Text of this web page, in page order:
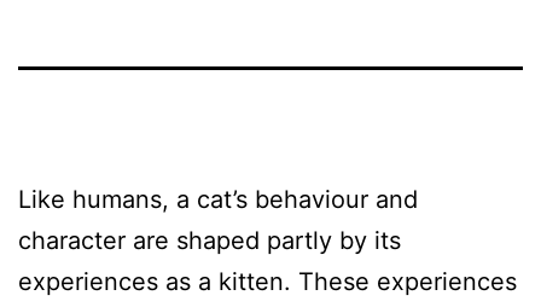
Like humans, a cat’s behaviour and
character are shaped partly by its
experiences as a kitten. These experiences